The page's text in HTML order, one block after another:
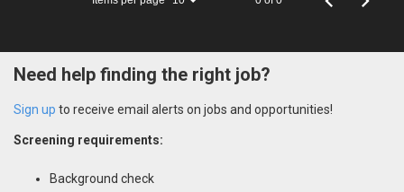
Need help finding the right job?
Sign up to receive email alerts on jobs and opportunities!
Screening requirements:
Background check